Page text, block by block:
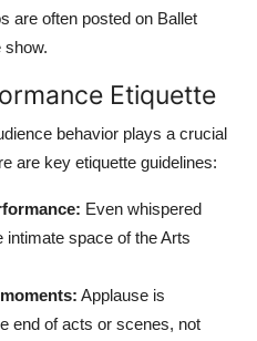
are often posted on Ballet
show.
Etiquette
behavior plays a crucial
are key etiquette guidelines:
Even whispered
space of the Arts
Applause is
end of acts or scenes, not